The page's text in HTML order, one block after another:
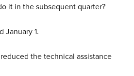
it in the subsequent quarter?
January 1.
the technical assistance